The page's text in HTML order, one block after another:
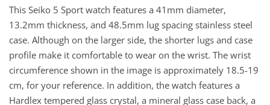
This Seiko 5 Sport watch features a 41mm diameter,
13.2mm thickness, and 48.5mm lug spacing stainless steel
case. Although on the larger side, the shorter lugs and case
profile make it comfortable to wear on the wrist. The wrist
circumference shown in the image is approximately 18.5-19
cm, for your reference. In addition, the watch features a
Hardlex tempered glass crystal, a mineral glass case back, a